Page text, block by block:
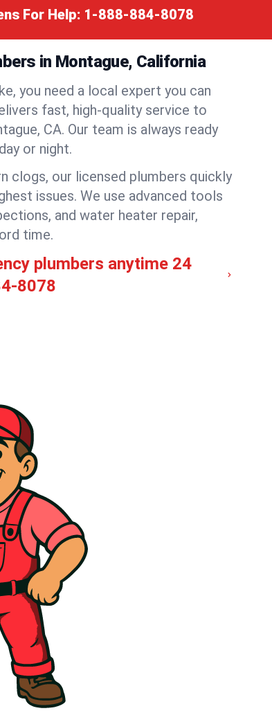
For Help: 1-888-884-8078
in Montague, California
you need a local expert you can
fast, high-quality service to
CA. Our team is always ready
or night.
clogs, our licensed plumbers quickly
issues. We use advanced tools
and water heater repair,
time.
plumbers anytime 24
8078